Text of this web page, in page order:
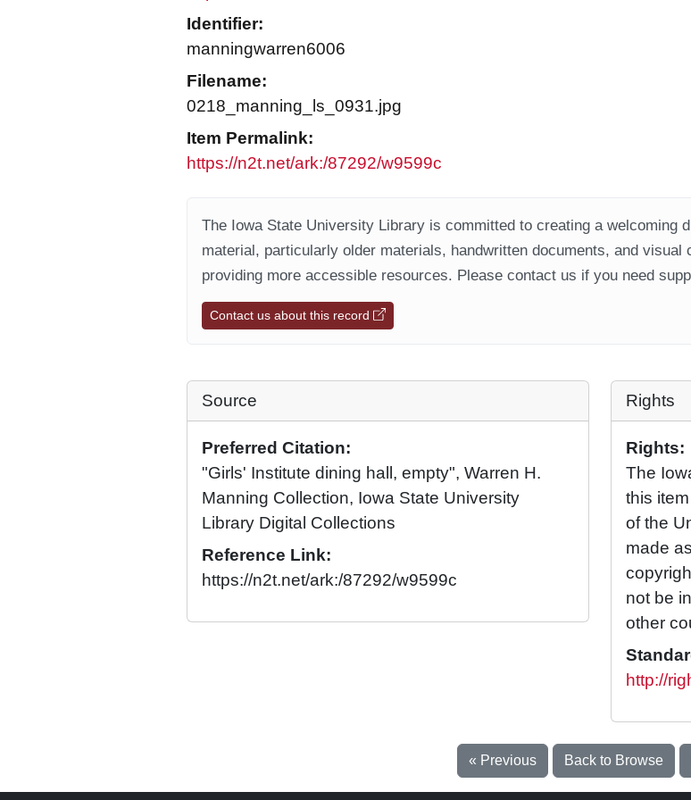
Identifier:
manningwarren6006
Filename:
0218_manning_ls_0931.jpg
Item Permalink:
https://n2t.net/ark:/87292/w9599c
The Iowa State University Library is committed to creating a welcoming
material, particularly older materials, handwritten documents, and visual
providing more accessible resources. Please contact us if you need
Contact us about this record
Source
Preferred Citation:
"Girls' Institute dining hall, empty", Warren H.
Manning Collection, Iowa State University
Library Digital Collections
Reference Link:
https://n2t.net/ark:/87292/w9599c
Rights
Rights:
The
this
of the
made
not be
other
http://
« Previous Back to Browse